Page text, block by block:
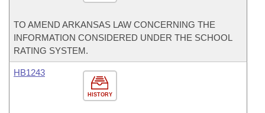
TO AMEND ARKANSAS LAW CONCERNING THE
INFORMATION CONSIDERED UNDER THE SCHOOL
RATING SYSTEM.
HISTORY
HB1243